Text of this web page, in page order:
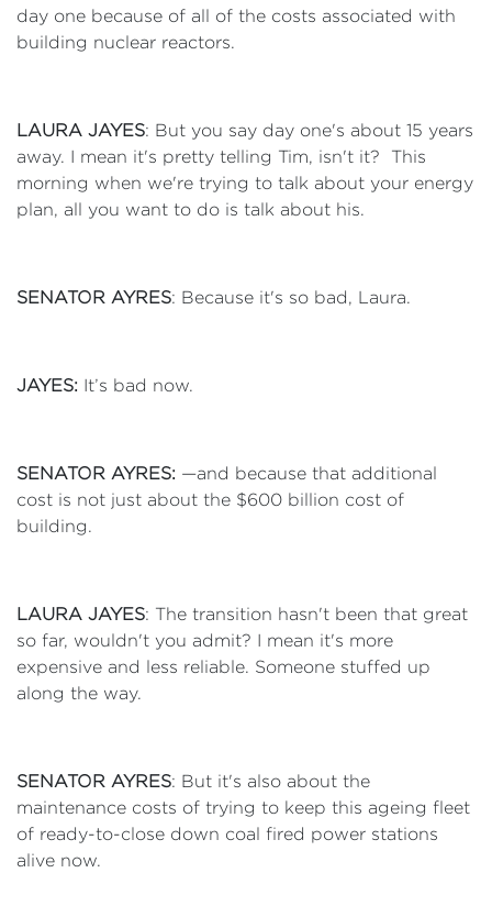
day one because of all of the costs associated with
building nuclear reactors.
LAURA JAYES: But you say day one's about 15 years
away. I mean it's pretty telling Tim, isn't it? This
morning when we're trying to talk about your energy
plan, all you want to do is talk about his.
SENATOR AYRES: Because it's so bad, Laura.
JAYES: It’s bad now.
SENATOR AYRES: —and because that additional
cost is not just about the $600 billion cost of
building.
LAURA JAYES: The transition hasn't been that great
so far, wouldn't you admit? I mean it's more
expensive and less reliable. Someone stuffed up
along the way.
SENATOR AYRES: But it's also about the
maintenance costs of trying to keep this ageing fleet
of ready-to-close down coal fired power stations
alive now.